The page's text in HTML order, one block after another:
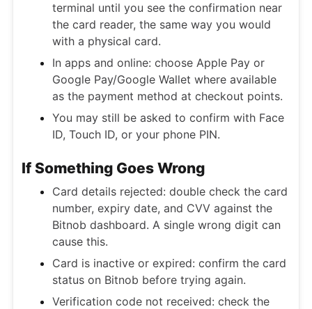
terminal until you see the confirmation near
the card reader, the same way you would
with a physical card.
In apps and online: choose Apple Pay or
Google Pay/Google Wallet where available
as the payment method at checkout points.
You may still be asked to confirm with Face
ID, Touch ID, or your phone PIN.
If Something Goes Wrong
Card details rejected: double check the card
number, expiry date, and CVV against the
Bitnob dashboard. A single wrong digit can
cause this.
Card is inactive or expired: confirm the card
status on Bitnob before trying again.
Verification code not received: check the